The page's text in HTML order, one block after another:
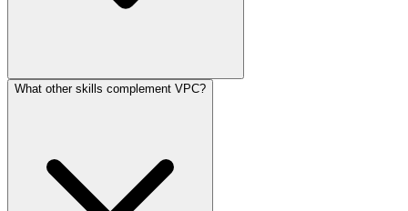
What other skills complement VPC?